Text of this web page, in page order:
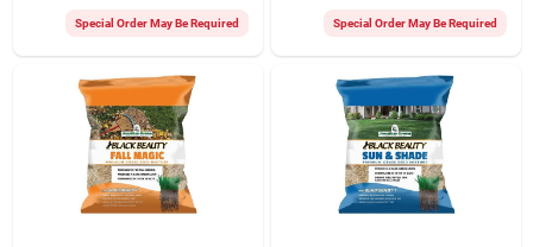
Special Order May Be Required Special Order May Be Required